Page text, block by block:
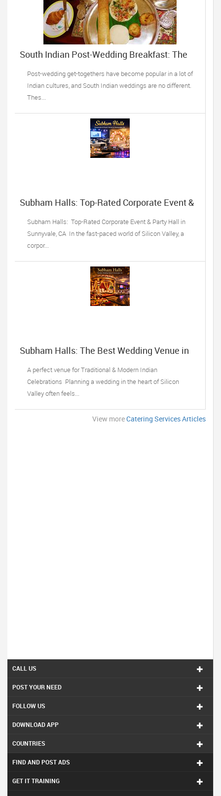
South Indian Post-Wedding Breakfast: The
Post-wedding get-togethers have become popular in a lot of
Indian cultures, and South Indian weddings are no different.
Thes...
Subham Halls: Top-Rated Corporate Event &
Subham Halls: Top-Rated Corporate Event & Party Hall in
Sunnyvale, CA In the fast-paced world of Silicon Valley, a
corpor...
Subham Halls: The Best Wedding Venue in
A perfect venue for Traditional & Modern Indian
Celebrations Planning a wedding in the heart of Silicon
Valley often feels...
View moreCatering Services Articles
CALL US
POST YOUR NEED
FOLLOW US
DOWNLOAD APP
COUNTRIES
FIND AND POST ADS
GET IT TRAINING